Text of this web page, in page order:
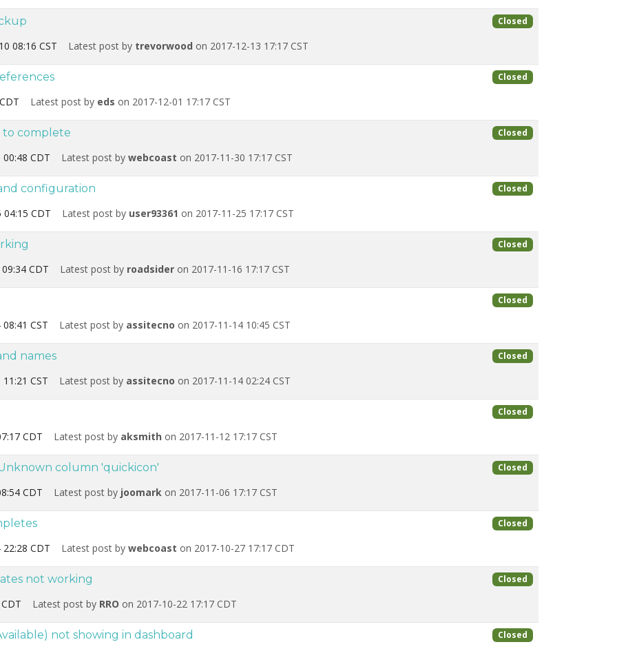
08:16 CST
Latest post by trevorwood on 2017-12-13 17:17 CST
Closed
Latest post by eds on 2017-12-01 17:17 CST
Closed
to complete
CDT
Latest post by webcoast on 2017-11-30 17:17 CST
Closed
configuration
CDT
Latest post by user93361 on 2017-11-25 17:17 CST
Closed
CDT
Latest post by roadsider on 2017-11-16 17:17 CST
Closed
CST Latest post by assitecno on 2017-11-14 10:45 CST
Closed
names
CST
Latest post by assitecno on 2017-11-14 02:24 CST
Closed
CDT Latest post by aksmith on 2017-11-12 17:17 CST
Closed
column 'quickicon'
CDT
Latest post by joomark on 2017-11-06 17:17 CST
Closed
CDT
Latest post by webcoast on 2017-10-27 17:17 CDT
Closed
not working
Latest post by RRO on 2017-10-22 17:17 CDT
Closed
not showing in dashboard
Closed